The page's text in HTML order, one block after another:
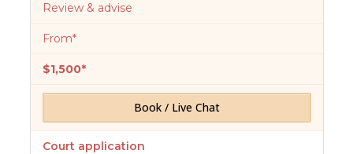
Review & advise
From*
$1,500*
Book / Live Chat
Court application